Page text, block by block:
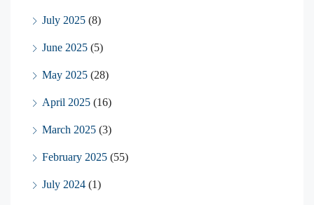
July 2025 (8)
June 2025 (5)
May 2025 (28)
April 2025 (16)
March 2025 (3)
February 2025 (55)
July 2024 (1)